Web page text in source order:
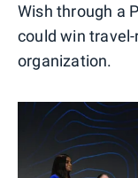
Wish through a
could win
organization.